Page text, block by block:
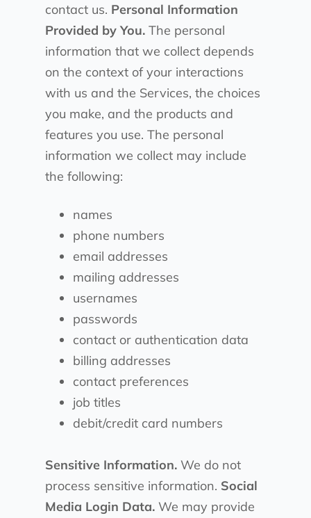
contact us. Personal Information
Provided by You. The personal
information that we collect depends
on the context of your interactions
with us and the Services, the choices
you make, and the products and
features you use. The personal
information we collect may include
the following:
names
phone numbers
email addresses
mailing addresses
usernames
passwords
contact or authentication data
billing addresses
contact preferences
job titles
debit/credit card numbers
Sensitive Information. We do not
process sensitive information. Social
Media Login Data. We may provide